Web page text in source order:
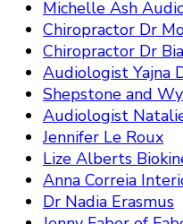
Michelle Ash
Chiropractor Dr
Chiropractor Dr
Audiologist Yajna
Shepstone and
Audiologist
Jennifer Le Roux
Lize Alberts
Anna Correia
Dr Nadia Erasmus